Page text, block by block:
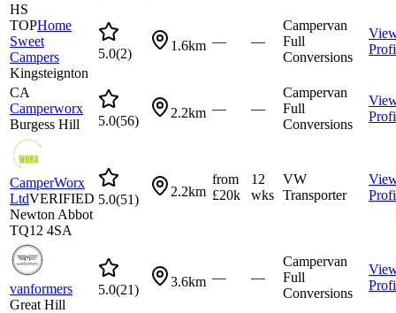
HS
TOPHome
Sweet
Campers
Kingsteignton
5.0(2)
1.6km — —
Campervan
Full
Conversions
CA
Camperworx
Burgess Hill
5.0(56)
2.2km — —
Campervan
Full
Conversions
CamperWorx
LtdVERIFIED
Newton Abbot
TQ12 4SA
5.0(51)
2.2km
from
£20k
12
wks
VW
Transporter
vanformers
Great Hill
5.0(21)
3.6km — —
Campervan
Full
Conversions